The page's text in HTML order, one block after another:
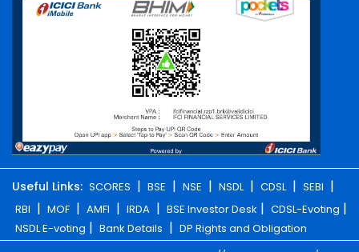
Useful Links: SCORES | BSE | NSE | NSDL | CDSL | SEBI |
RBI | MOF | AMFI | IRDA | BSE Investor Desk | CDSL-Evoting |
NSDL E-voting | Bank Details | DP Rights and Obligation